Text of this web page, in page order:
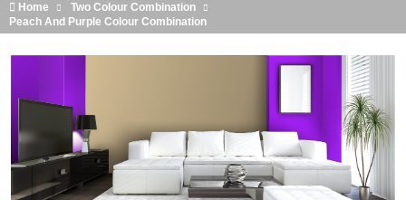
Home
Two Colour Combination
Peach And Purple Colour Combination